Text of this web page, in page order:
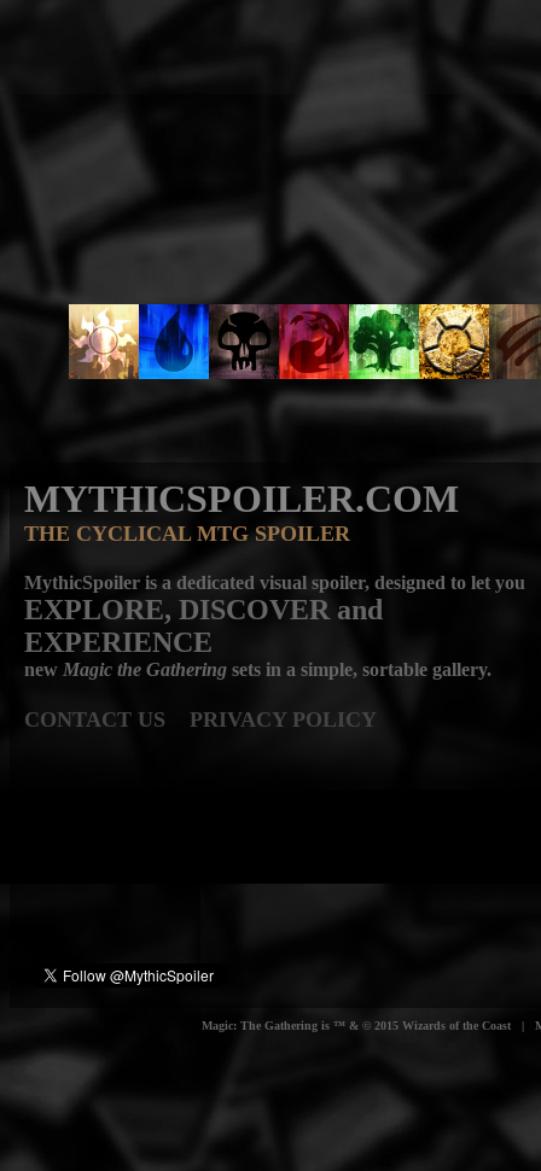
MYTHICSPOILER.COM
THE CYCLICAL MTG SPOILER
MythicSpoiler is a dedicated visual spoiler, designed to let you
EXPLORE, DISCOVER and
EXPERIENCE
new Magic the Gathering sets in a simple, sortable gallery.
CONTACT US PRIVACY POLICY
Magic: The Gathering is ™ & © 2015 Wizards of the Coast |